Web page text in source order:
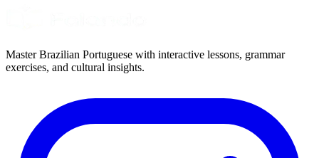
Master Brazilian Portuguese with interactive lessons, grammar
exercises, and cultural insights.